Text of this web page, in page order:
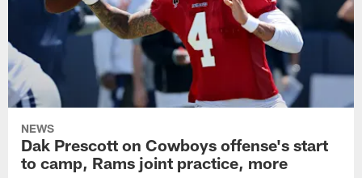
NEWS
Dak Prescott on Cowboys offense's start
to camp, Rams joint practice, more